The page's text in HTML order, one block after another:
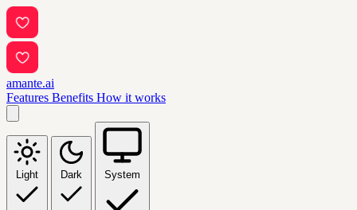
amante.ai
Features Benefits How it works
Light Dark System